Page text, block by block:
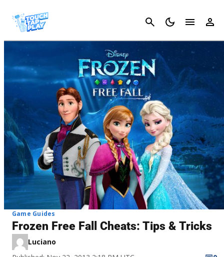
Cancel
Game Guides
Frozen Free Fall Cheats: Tips & Tricks
Luciano